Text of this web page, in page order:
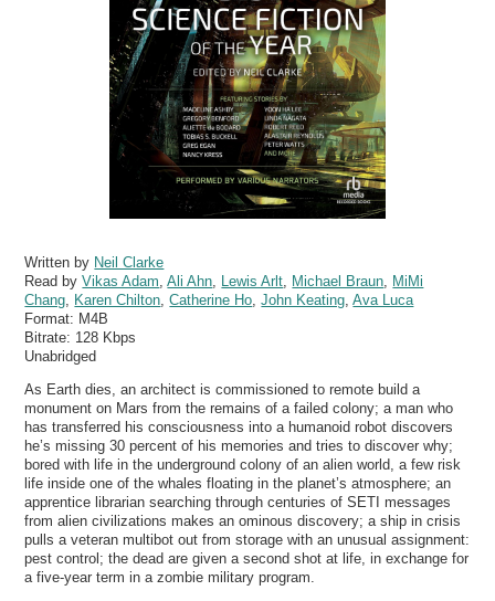
Written by Neil Clarke
Read byVikas Adam ,Ali Ahn Lewis Arlt Michael Braun
MiMi
Chang
Karen Chilton ,Catherine Ho ,John Keating ,Ava Luca
Format: M4B
Bitrate: 128 Kbps
Unabridged
As Earth dies, an architect is commissioned to remote build a
monument on Mars from the remains of a failed colony; a man who
has transferred his consciousness into a humanoid robot discovers
he’s missing 30 percent of his memories and tries to discover why;
bored with life in the underground colony of an alien world, a few risk
life inside one of the whales floating in the planet’s atmosphere; an
apprentice librarian searching through centuries of SETI messages
from alien civilizations makes an ominous discovery; a ship in crisis
pulls a veteran multibot out from storage with an unusual assignment:
pest control; the dead are given a second shot at life, in exchange for
a five-year term in a zombie military program.